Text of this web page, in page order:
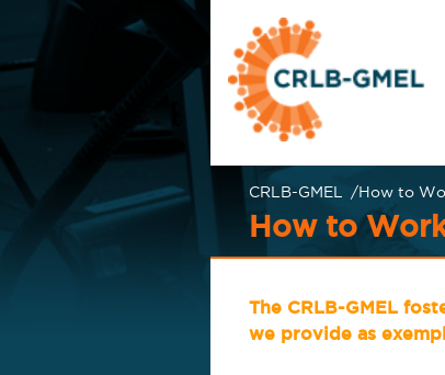
main
content
CRLB-GMEL
CRLB-GMEL How to
How to
The CRLB-GMEL
we provide as